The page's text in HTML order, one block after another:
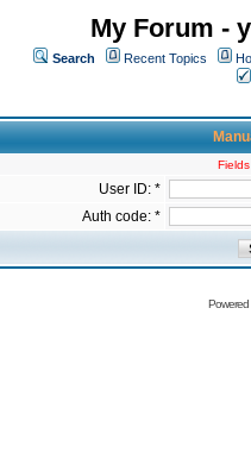
My Forum -
Search Recent Topics
User ID: *
Auth code: *